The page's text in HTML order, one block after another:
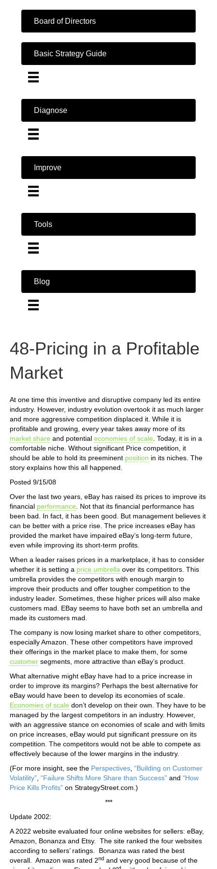
Board of Directors
Basic Strategy Guide
Diagnose
Improve
Tools
Blog
48-Pricing in a Profitable
Market
At one time this inventive and disruptive company led its entire
industry. However, industry evolution overtook it as much larger
and more aggressive competition displaced it. While it is
profitable and growing, every year takes away more of its
market share and potential economies of scale . Today, it is in a
comfortable niche. Without significant Price competition, it
should be able to hold its preeminent position in its niches. The
story explains how this all happened.
Posted 9/15/08
Over the last two years, eBay has raised its prices to improve its
financial performance . Not that its financial performance has
been bad. In fact, it has been good. But management believes it
can be better with a price rise. The price increases eBay has
provided the market have impaired eBay’s long-term future,
even while improving its short-term profits.
When a leader raises prices in a marketplace, it has to consider
whether it is setting a price umbrella over its competitors. This
umbrella provides the competitors with enough margin to
improve their products and offer tougher competition to the
industry leader. Sometimes, these higher prices will also make
customers mad. EBay seems to have both set an umbrella and
made its customers mad.
The company is now losing market share to other competitors,
especially Amazon. These other competitors have improved
their offerings in the market place to make them, for some
customer segments, more attractive than eBay’s product.
What alternative might eBay have had to a price increase in
order to improve its margins? Perhaps the best alternative for
eBay would have been to develop its economies of scale.
Economies of scale don’t develop on their own. They have to be
managed by the largest competitors in an industry. However,
with an aggressive stance on economies of scale and with limits
on price increases, eBay would put significant pressure on its
competition. The competitors would not be able to compete as
effectively because of the lower margins in the industry.
(For more insight, see the Perspectives “Building on Customer
Volatility” “Failure Shifts More Share than Success” and “How
Price Kills Profits” on StrategyStreet.com.)
***
Update 2002:
A 2022 website evaluated four online websites for sellers: eBay,
Amazon, Bonanza and Etsy. The site ranked the four websites
according to sellers’ ratings. Bonanza was rated the best
overall. Amazon was rated 2nd and very good because of the